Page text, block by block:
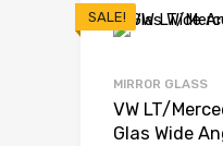
SALE!
MIRROR GLASS
VW LT/
Glas Wide